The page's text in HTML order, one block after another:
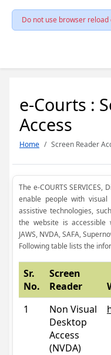
Do not use browser
e-Courts :
Access
Home Screen Reader
The e-COURTS
enable people with
assistive technologies,
the website is
JAWS, NVDA, SAFA,
Following table lists the
Sr.
No.
Screen
Reader
1
Non Visual
Desktop
Access
(NVDA)